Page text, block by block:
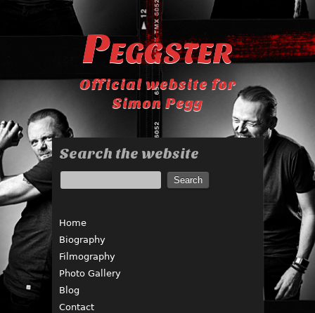
Peggster
Official website for
Simon Pegg
Search the website
Home
Biography
Filmography
Photo Gallery
Blog
Contact